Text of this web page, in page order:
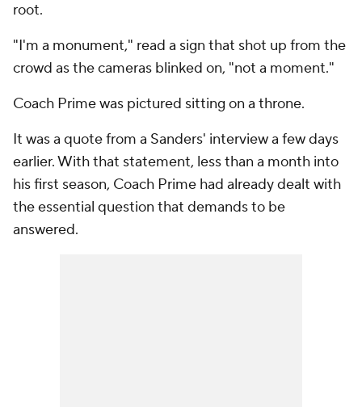
root.
"I'm a monument," read a sign that shot up from the
crowd as the cameras blinked on, "not a moment."
Coach Prime was pictured sitting on a throne.
It was a quote from a Sanders' interview a few days
earlier. With that statement, less than a month into
his first season, Coach Prime had already dealt with
the essential question that demands to be
answered.